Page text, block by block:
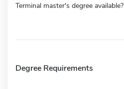
Terminal master's degree available?
Degree Requirements